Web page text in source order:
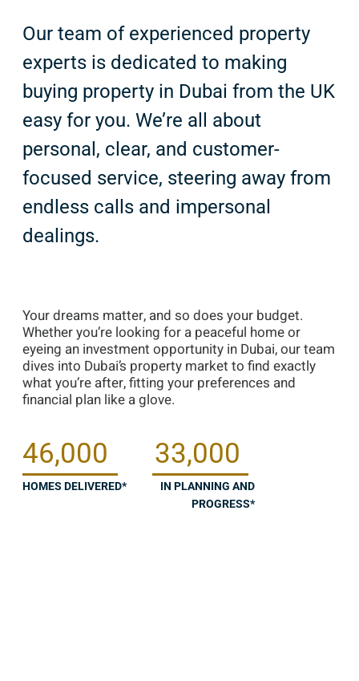
Our team of experienced property
experts is dedicated to making
buying property in Dubai from the UK
easy for you. We’re all about
personal, clear, and customer-
focused service, steering away from
endless calls and impersonal
dealings.
Your dreams matter, and so does your budget.
Whether you’re looking for a peaceful home or
eyeing an investment opportunity in Dubai, our team
dives into Dubai’s property market to find exactly
what you’re after, fitting your preferences and
financial plan like a glove.
46,000 33,000
HOMES DELIVERED*
IN PLANNING AND
PROGRESS*